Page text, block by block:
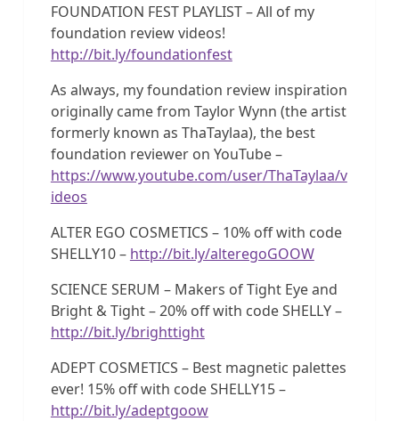
FOUNDATION FEST PLAYLIST – All of my
foundation review videos!
http://bit.ly/foundationfest
As always, my foundation review inspiration
originally came from Taylor Wynn (the artist
formerly known as ThaTaylaa), the best
foundation reviewer on YouTube –
https://www.youtube.com/user/ThaTaylaa/v
ideos
ALTER EGO COSMETICS – 10% off with code
SHELLY10 – http://bit.ly/alteregoGOOW
SCIENCE SERUM – Makers of Tight Eye and
Bright & Tight – 20% off with code SHELLY –
http://bit.ly/brighttight
ADEPT COSMETICS – Best magnetic palettes
ever! 15% off with code SHELLY15 –
http://bit.ly/adeptgoow